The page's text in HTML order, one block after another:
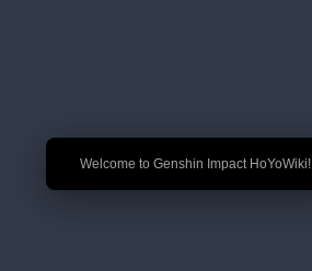
🎉 Welcome to Genshin Impact HoYoWiki!